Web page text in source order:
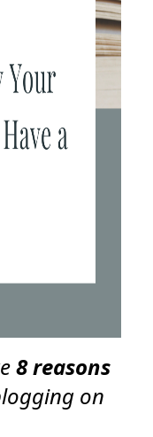
8 reasons
on